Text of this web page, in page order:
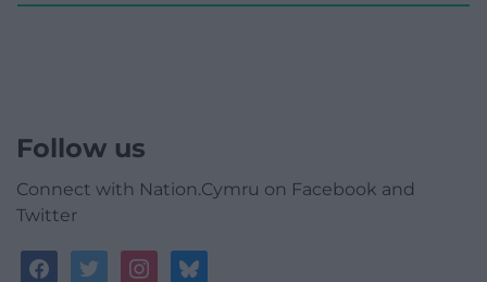
Follow us
Connect with Nation.Cymru on Facebook and
Twitter
facebooktwitterinstagrambluesky